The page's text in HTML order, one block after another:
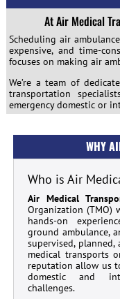
At Air Medical
Scheduling air
expensive, and time-
focuses on making air
We’re a team of
transportation
emergency domestic or
WHY
Who is Air
Air Medical
Organization (TMO)
hands-on
ground ambulance,
supervised,
medical transports
reputation allow us
domestic and
challenges.